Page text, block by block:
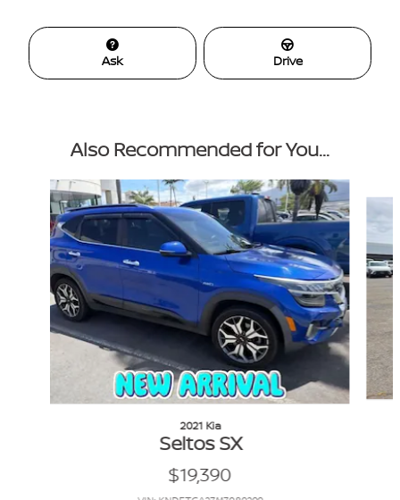
Ask Drive
Also Recommended for You...
Slide 1 of 6
2021 Kia
Seltos SX
$19,390